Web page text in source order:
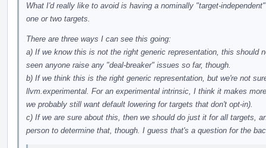
What I'd really like to avoid is having a nominally "target-
one or two targets.
There are three ways I can see this going:
a) If we know this is not the right generic representation, this should
seen anyone raise any "deal-breaker" issues so far, though.
b) If we think this is the right generic representation, but we're not
llvm.experimental. For an experimental intrinsic, I think it makes
we probably still want default lowering for targets that don't opt-in).
c) If we are sure about this, then we should do just it for all targets,
person to determine that, though. I guess that's a question for the